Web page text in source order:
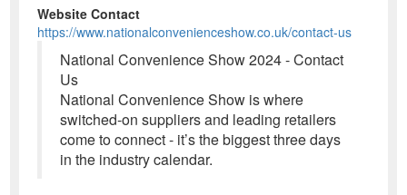
Website Contact
https://www.nationalconvenienceshow.co.uk/contact-us
National Convenience Show 2024 - Contact
Us
National Convenience Show is where
switched-on suppliers and leading retailers
come to connect - it’s the biggest three days
in the industry calendar.